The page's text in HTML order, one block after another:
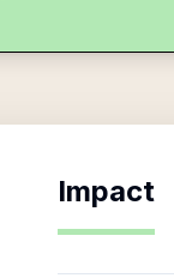
Impact